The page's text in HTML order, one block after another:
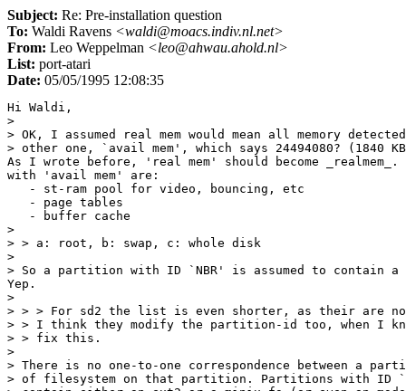
Subject: Re: Pre-installation question
To: Waldi Ravens <waldi@moacs.indiv.nl.net>
From: Leo Weppelman <leo@ahwau.ahold.nl>
List: port-atari
Date: 05/05/1995 12:08:35
Hi Waldi,
>
> OK, I assumed real mem would mean all memory
> other one, `avail mem', which says 24494080? (1840
As I wrote before, 'real mem' should become
with 'avail mem' are:
   - st-ram pool for video, bouncing, etc
   - page tables
   - buffer cache
>
> > a: root, b: swap, c: whole disk
>
> So a partition with ID `NBR' is assumed to contain
Yep.
>
> > > For sd2 the list is even shorter, as their are
> > I think they modify the partition-id too, when I
> > fix this.
>
> There is no one-to-one correspondence between a
> of filesystem on that partition. Partitions with ID